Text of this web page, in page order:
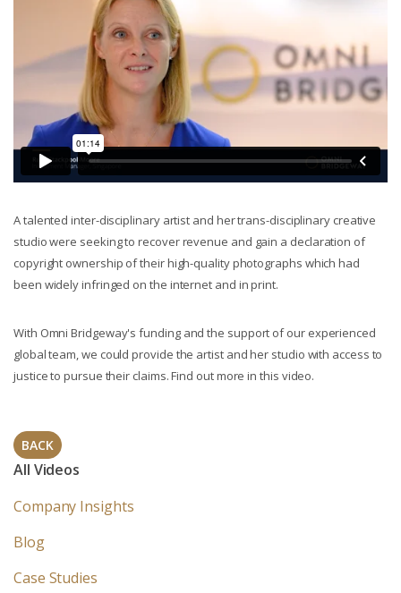
A talented inter-disciplinary artist and her trans-disciplinary creative
studio were seeking to recover revenue and gain a declaration of
copyright ownership of their high-quality photographs which had
been widely infringed on the internet and in print.
With Omni Bridgeway's funding and the support of our experienced
global team, we could provide the artist and her studio with access to
justice to pursue their claims. Find out more in this video.
BACK
All Videos
Company Insights
Blog
Case Studies